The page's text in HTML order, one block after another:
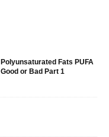
Polyunsaturated Fats PUFA
Good or Bad Part 1